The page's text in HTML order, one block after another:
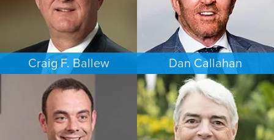
Craig F. Ballew
BUSINESS / CORPORATE
BALTIMORE
Dan Callahan
COMMERCIAL LITIGATION
PUERTO RICO